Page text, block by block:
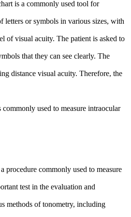
is a commonly used tool for
letters or symbols in various sizes, with
of visual acuity. The patient is asked to
that they can see clearly. The
distance visual acuity. Therefore, the
used to measure intraocular
procedure commonly used to measure
test in the evaluation and
methods of tonometry, including